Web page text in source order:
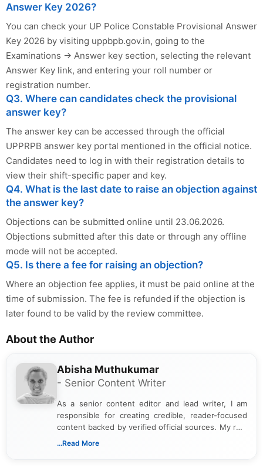
Answer Key 2026?
You can check your UP Police Constable Provisional Answer
Key 2026 by visiting uppbpb.gov.in, going to the
Examinations → Answer key section, selecting the relevant
Answer Key link, and entering your roll number or
registration number.
Q3. Where can candidates check the provisional
answer key?
The answer key can be accessed through the official
UPPRPB answer key portal mentioned in the official notice.
Candidates need to log in with their registration details to
view their shift-specific paper and key.
Q4. What is the last date to raise an objection against
the answer key?
Objections can be submitted online until 23.06.2026.
Objections submitted after this date or through any offline
mode will not be accepted.
Q5. Is there a fee for raising an objection?
Where an objection fee applies, it must be paid online at the
time of submission. The fee is refunded if the objection is
later found to be valid by the review committee.
About the Author
Abisha Muthukumar
- Senior Content Writer
As a senior content editor and lead writer, I am
responsible for creating credible, reader-focused
content backed by verified official sources. My role
includes researching, interpreting, and presenting
...Read More